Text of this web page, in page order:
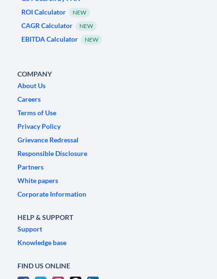
ROI Calculator
NEW
CAGR Calculator NEW
EBITDA Calculator NEW
COMPANY
About Us
Careers
Terms of Use
Privacy Policy
Grievance Redressal
Responsible Disclosure
Partners
White papers
Corporate Information
HELP & SUPPORT
Support
Knowledge base
FIND US ONLINE